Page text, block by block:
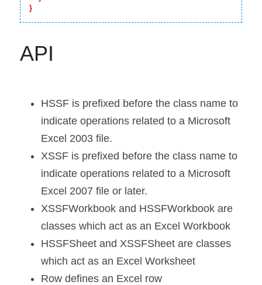
}
API
HSSF is prefixed before the class name to
indicate operations related to a Microsoft
Excel 2003 file.
XSSF is prefixed before the class name to
indicate operations related to a Microsoft
Excel 2007 file or later.
XSSFWorkbook and HSSFWorkbook are
classes which act as an Excel Workbook
HSSFSheet and XSSFSheet are classes
which act as an Excel Worksheet
Row defines an Excel row